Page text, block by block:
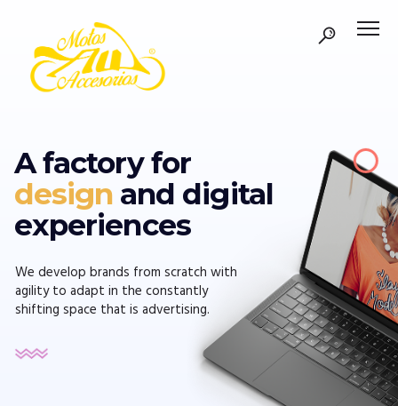
A factory for
design and digital
experiences
We develop brands from scratch with
agility to adapt in the constantly
shifting space that is advertising.